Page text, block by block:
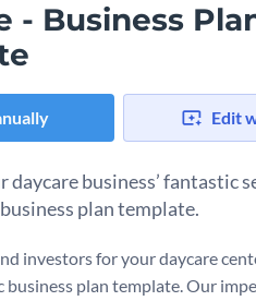
- Business
Edit
daycare business’ fantastic
plan template.
investors for your daycare
business plan template. Our